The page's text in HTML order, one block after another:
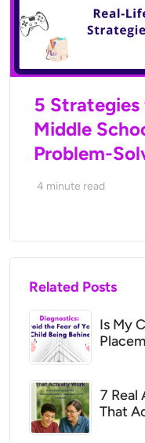
5 Strategies
Middle
Problem-
4 minute read
Related Posts
Is My
7 Real
That